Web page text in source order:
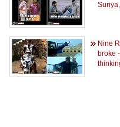
Nine
broke